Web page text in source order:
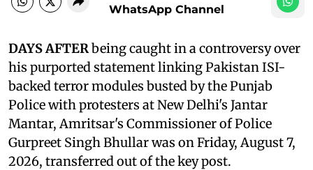
WhatsApp Channel
DAYS AFTERbeing caught in a controversy over
his purported statement linking Pakistan ISI-
backed terror modules busted by the Punjab
Police with protesters at New Delhi's Jantar
Mantar, Amritsar's Commissioner of Police
Gurpreet Singh Bhullar was on Friday, August 7,
2026, transferred out of the key post.